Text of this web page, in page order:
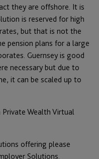
they are offshore. It is
is reserved for high
but that is not the
pension plans for a large
Guernsey is good
necessary but due to
it can be scaled up to
Wealth Virtual
offering please
Solutions.